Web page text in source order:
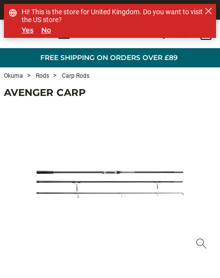
FREE SHIPPING ON ORDERS OVER £89
SHOP OTHER BRANDS
Okuma Rods Carp Rods
AVENGER CARP
Hi! This is the store for United Kingdom. Do you want to visit
the US store?
Yes No